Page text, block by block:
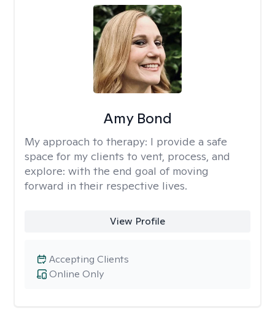
Amy Bond
My approach to therapy: I provide a safe
space for my clients to vent, process, and
explore: with the end goal of moving
forward in their respective lives.
View Profile
Online Only
Accepting Clients